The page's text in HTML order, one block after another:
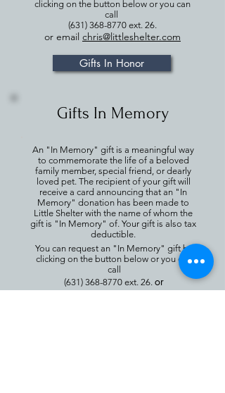
clicking on the button below or you can
call
(631) 368-8770 ext. 26.
or email chris@littleshelter.com
Gifts In Honor
Gifts In Memory
An "In Memory" gift is a meaningful way
to commemorate the life of a beloved
family member, special friend, or dearly
loved pet. The recipient of your gift will
receive a card announcing that an "In
Memory" donation has been made to
Little Shelter with the name of whom the
gift is "In Memory" of. Your gift is also tax
deductible.
You can request an "In Memory" gift by
clicking on the button below or you can
call
(631) 368-8770 ext. 26. or
emailchris@littleshelter.com